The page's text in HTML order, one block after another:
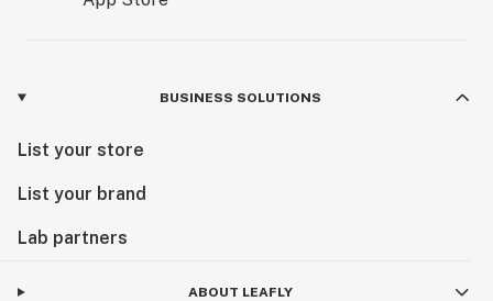
BUSINESS SOLUTIONS
List your store
List your brand
Lab partners
ABOUT LEAFLY